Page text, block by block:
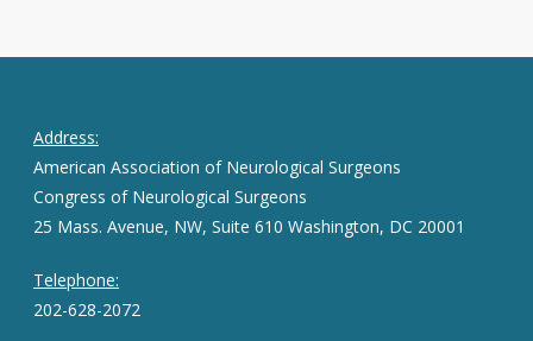
Address:
American Association of Neurological Surgeons
Congress of Neurological Surgeons
25 Mass. Avenue, NW, Suite 610 Washington, DC 20001
Telephone:
202-628-2072